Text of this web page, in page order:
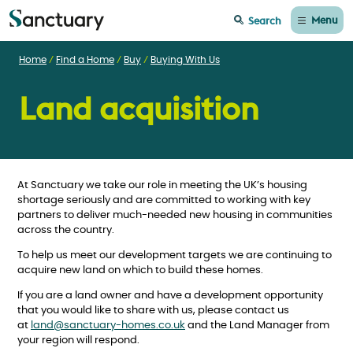
Search Menu
Home Find a Home Buy Buying With Us
Land acquisition
At Sanctuary we take our role in meeting the UK’s housing
shortage seriously and are committed to working with key
partners to deliver much-needed new housing in communities
across the country.
To help us meet our development targets we are continuing to
acquire new land on which to build these homes.
If you are a land owner and have a development opportunity
that you would like to share with us, please contact us
at land@sanctuary-homes.co.uk and the Land Manager from
your region will respond.